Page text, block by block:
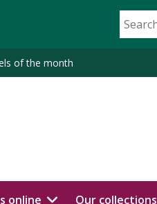
of the month
online Our collections